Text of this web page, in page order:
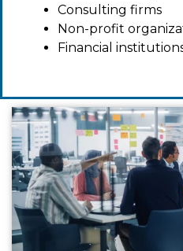
Consulting firms
Non-profit
Financial